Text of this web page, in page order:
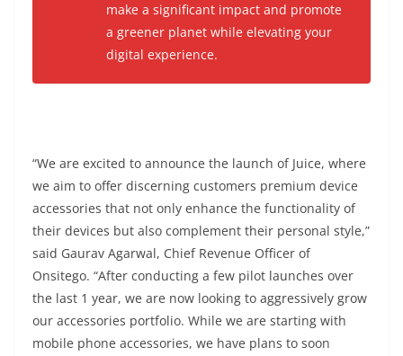
make a significant impact and promote
a greener planet while elevating your
digital experience.
“We are excited to announce the launch of Juice, where
we aim to offer discerning customers premium device
accessories that not only enhance the functionality of
their devices but also complement their personal style,”
said Gaurav Agarwal, Chief Revenue Officer of
Onsitego. “After conducting a few pilot launches over
the last 1 year, we are now looking to aggressively grow
our accessories portfolio. While we are starting with
mobile phone accessories, we have plans to soon